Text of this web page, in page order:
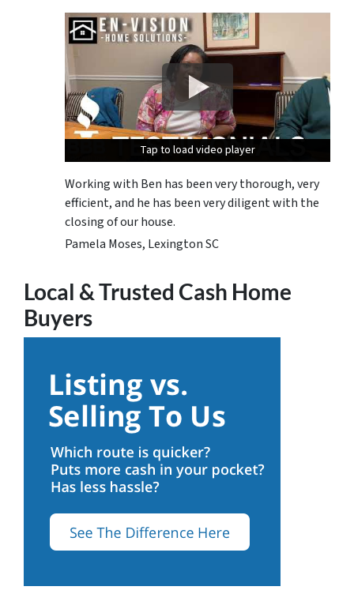
Tap to load video player
Tap to load video player
Tap to load video player
Working with Ben has been very thorough, very
efficient, and he has been very diligent with the
closing of our house.
Pamela Moses, Lexington SC
Local & Trusted Cash Home
Buyers